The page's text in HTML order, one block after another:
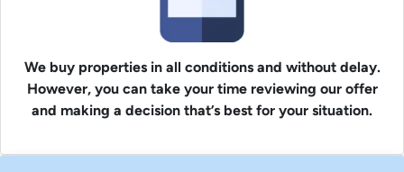
We buy properties in all conditions and without delay.
However, you can take your time reviewing our offer
and making a decision that’s best for your situation.